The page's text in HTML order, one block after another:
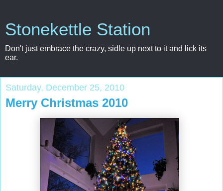
Stonekettle Station
Don't just embrace the crazy, sidle up next to it and lick its
ear.
Saturday, December 25, 2010
Merry Christmas 2010